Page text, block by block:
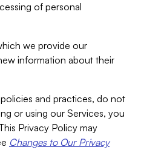
of personal
we provide our
information about their
and practices, do not
or using our Services, you
Privacy Policy may
Changes to Our Privacy